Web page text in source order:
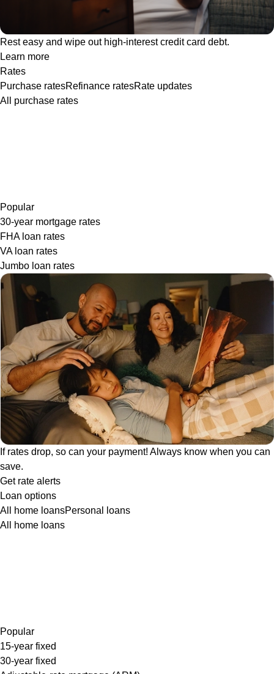
Rest easy and wipe out high-interest credit card debt.
Learn more
Rates
Purchase ratesRefinance ratesRate updates
All purchase rates
Popular
30-year mortgage rates
FHA loan rates
VA loan rates
Jumbo loan rates
If rates drop, so can your payment! Always know when you can
save.
Get rate alerts
Loan options
All home loansPersonal loans
All home loans
Popular
15-year fixed
30-year fixed